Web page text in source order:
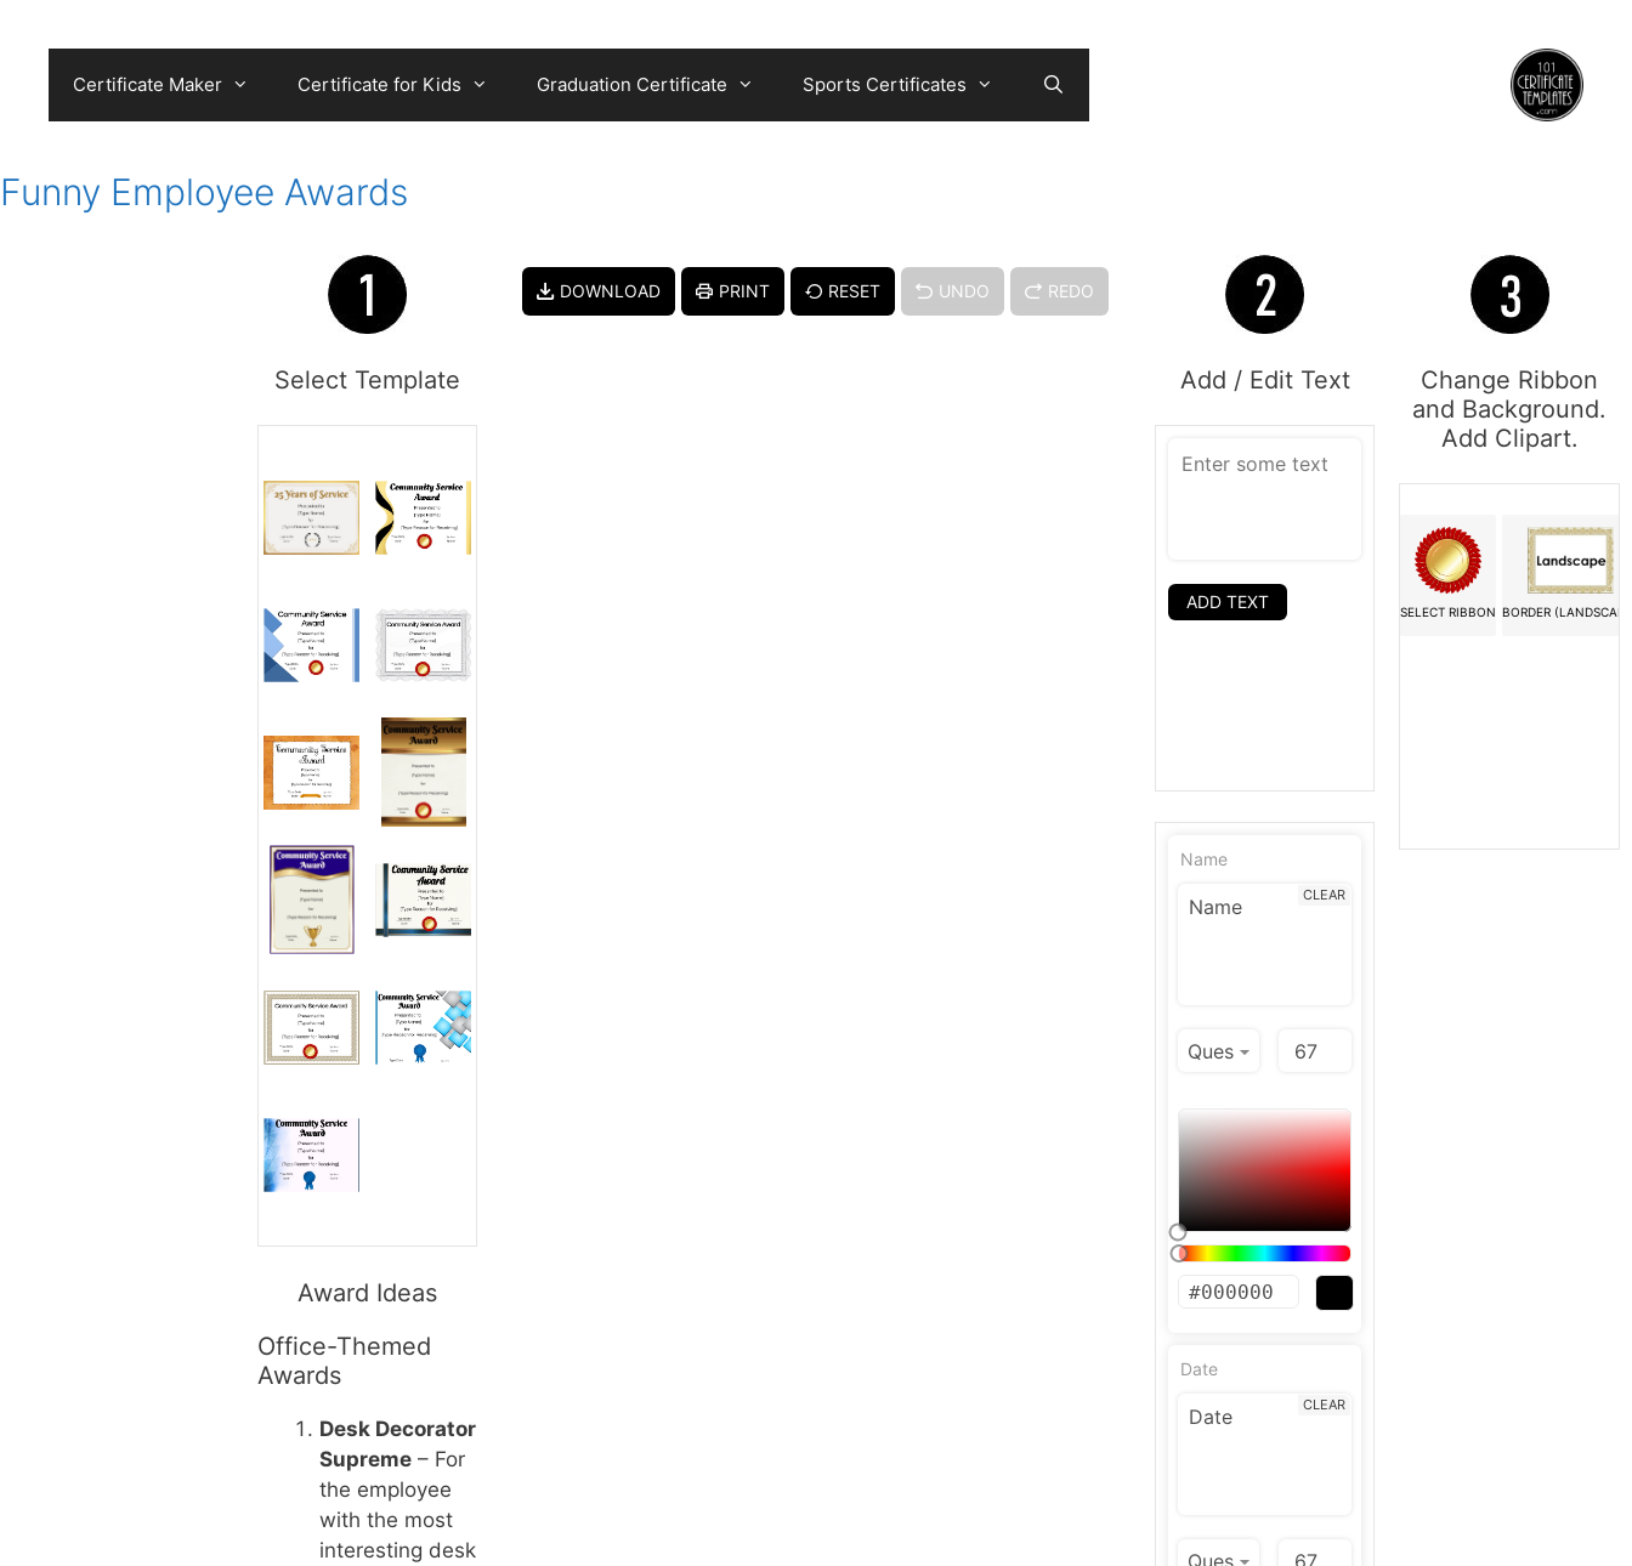
Certificate Maker Certificate for Kids Graduation Certificate Sports Certificates
Funny Employee Awards
Select Template
Award Ideas
Office-Themed
Awards
Desk Decorator
Supreme– For
the employee
with the most
interesting desk
DOWNLOAD PRINT RESET UNDO REDO
Add / Edit Text
ADD TEXT
Name
CLEAR
Date
CLEAR
Change Ribbon
and Background.
Add Clipart.
SELECT RIBBON BORDER